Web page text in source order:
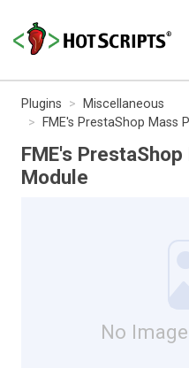
Plugins
Miscellaneous
FME's PrestaShop Mass
FME's
Module
No